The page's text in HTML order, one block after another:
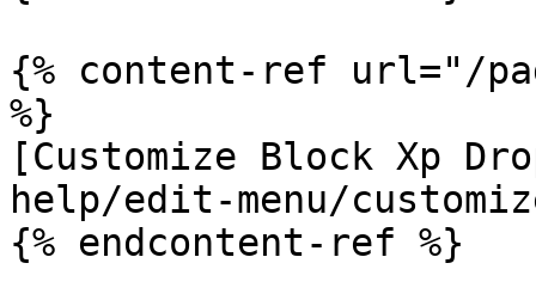
{% content-ref url="/
%}
[Customize Block Xp
help/edit-menu/
{% endcontent-ref %}